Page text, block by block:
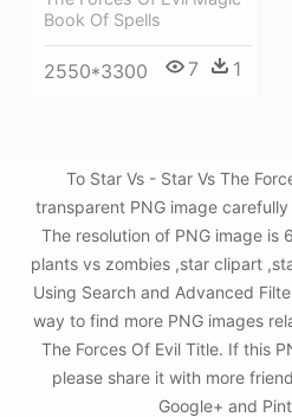
Book Of Spells
2550*3300 7 1
To Star Vs - Star Vs The
transparent PNG image
The resolution of PNG image
plants vs zombies ,star clipart
Using Search and Advanced
way to find more PNG images
The Forces Of Evil Title. If this
please share it with more
Google+ and